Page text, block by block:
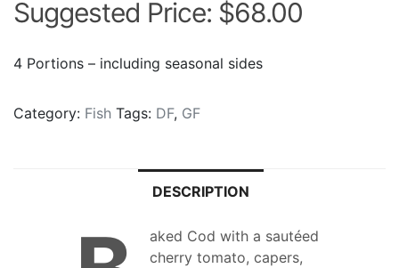
Suggested Price: $68.00
4 Portions – including seasonal sides
Category: Fish Tags: DF, GF
DESCRIPTION
aked Cod with a sautéed
cherry tomato, capers,